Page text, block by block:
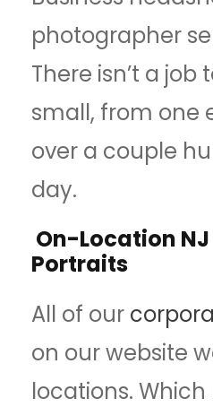
photographer
There isn’t a job
small, from one
over a couple
day.
On-Location NJ
Portraits
All of our
on our website
locations.